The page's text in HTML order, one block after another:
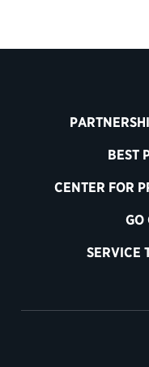
BEST
CENTER FOR
GO
SERVICE